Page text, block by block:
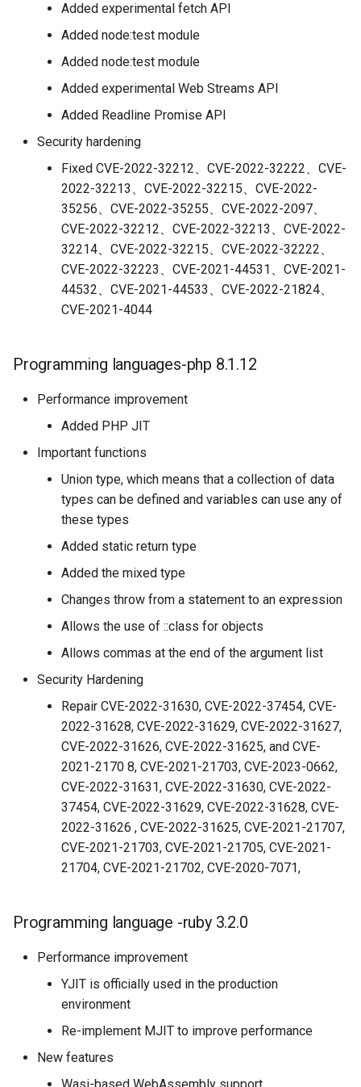
Added experimental fetch API
Added node:test module
Added node:test module
Added experimental Web Streams API
Added Readline Promise API
Security hardening
Fixed CVE-2022-32212、CVE-2022-32222、CVE-
2022-32213、CVE-2022-32215、CVE-2022-
35256、CVE-2022-35255、CVE-2022-2097、
CVE-2022-32212、CVE-2022-32213、CVE-2022-
32214、CVE-2022-32215、CVE-2022-32222、
CVE-2022-32223、CVE-2021-44531、CVE-2021-
44532、CVE-2021-44533、CVE-2022-21824、
CVE-2021-4044
Programming languages-php 8.1.12
Performance improvement
Added PHP JIT
Important functions
Union type, which means that a collection of data
types can be defined and variables can use any of
these types
Added static return type
Added the mixed type
Changes throw from a statement to an expression
Allows the use of ::class for objects
Allows commas at the end of the argument list
Security Hardening
Repair CVE-2022-31630, CVE-2022-37454, CVE-
2022-31628, CVE-2022-31629, CVE-2022-31627,
CVE-2022-31626, CVE-2022-31625, and CVE-
2021-2170 8, CVE-2021-21703, CVE-2023-0662,
CVE-2022-31631, CVE-2022-31630, CVE-2022-
37454, CVE-2022-31629, CVE-2022-31628, CVE-
2022-31626 , CVE-2022-31625, CVE-2021-21707,
CVE-2021-21703, CVE-2021-21705, CVE-2021-
21704, CVE-2021-21702, CVE-2020-7071,
Programming language -ruby 3.2.0
Performance improvement
YJIT is officially used in the production
environment
Re-implement MJIT to improve performance
New features